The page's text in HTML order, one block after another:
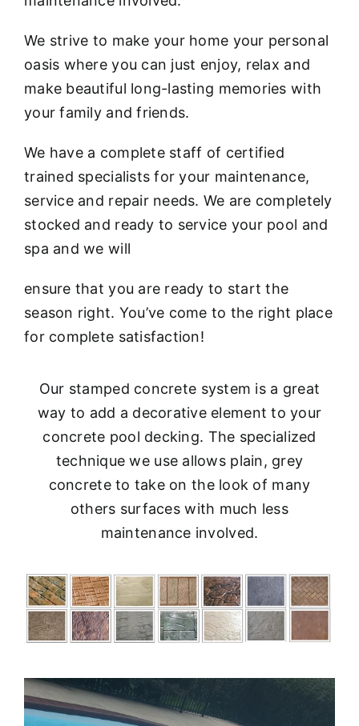
We strive to make your home your personal
oasis where you can just enjoy, relax and
make beautiful long-lasting memories with
your family and friends.
We have a complete staff of certified
trained specialists for your maintenance,
service and repair needs. We are completely
stocked and ready to service your pool and
spa and we will
ensure that you are ready to start the
season right. You’ve come to the right place
for complete satisfaction!
Our stamped concrete system is a great
way to add a decorative element to your
concrete pool decking. The specialized
technique we use allows plain, grey
concrete to take on the look of many
others surfaces with much less
maintenance involved.